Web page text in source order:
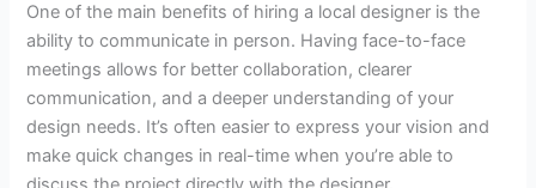
One of the main benefits of hiring a local designer is the
ability to communicate in person. Having face-to-face
meetings allows for better collaboration, clearer
communication, and a deeper understanding of your
design needs. It’s often easier to express your vision and
make quick changes in real-time when you’re able to